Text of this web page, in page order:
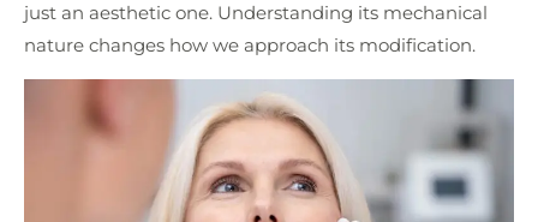
just an aesthetic one. Understanding its mechanical
nature changes how we approach its modification.